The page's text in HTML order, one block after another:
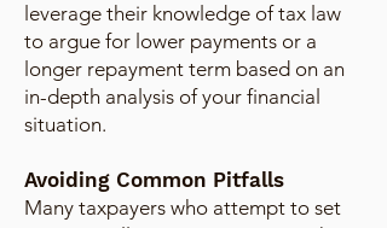
leverage their knowledge of tax law
to argue for lower payments or a
longer repayment term based on an
in-depth analysis of your financial
situation.
Avoiding Common Pitfalls
Many taxpayers who attempt to set